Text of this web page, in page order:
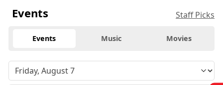
Events Staff Picks
Events Music Movies